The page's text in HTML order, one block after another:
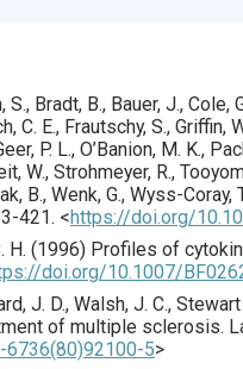
S., Bradt, B., Bauer, J., Cole,
C. E., Frautschy, S., Griffin,
P. L., O’Banion, M. K.,
W., Strohmeyer, R.,
B., Wenk, G., Wyss-Coray,
-421. <https://doi.org/
H. (1996) Profiles of
doi.org/10.1007/
J. D., Walsh, J. C.,
of multiple sclerosis.
5>